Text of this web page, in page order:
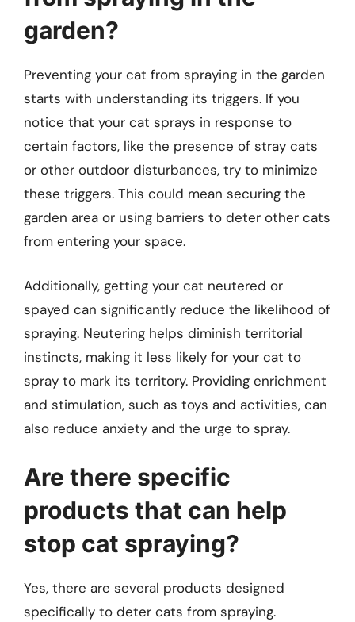
garden?
Preventing your cat from spraying in the garden
starts with understanding its triggers. If you
notice that your cat sprays in response to
certain factors, like the presence of stray cats
or other outdoor disturbances, try to minimize
these triggers. This could mean securing the
garden area or using barriers to deter other cats
from entering your space.
Additionally, getting your cat neutered or
spayed can significantly reduce the likelihood of
spraying. Neutering helps diminish territorial
instincts, making it less likely for your cat to
spray to mark its territory. Providing enrichment
and stimulation, such as toys and activities, can
also reduce anxiety and the urge to spray.
Are there specific
products that can help
stop cat spraying?
Yes, there are several products designed
specifically to deter cats from spraying.